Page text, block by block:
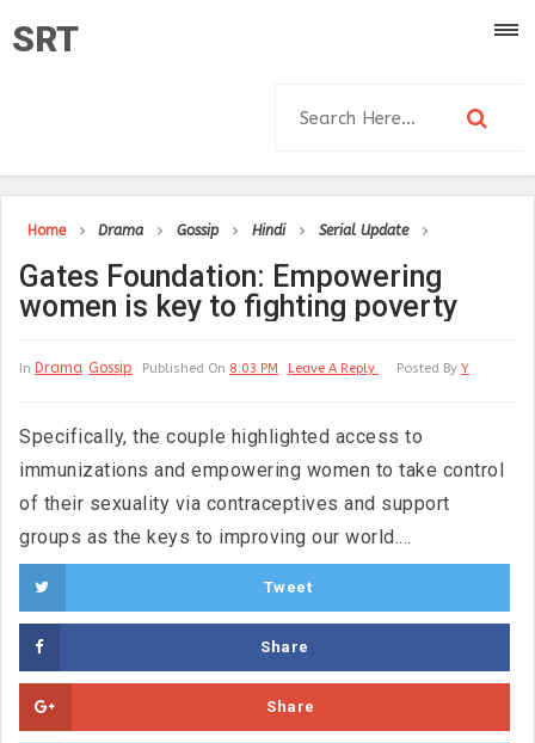
SRT
Home Drama Gossip Hindi Serial Update
Gates Foundation: Empowering
women is key to fighting poverty
In Drama Gossip Published On 8:03 PM Leave A Reply Posted By Y
Specifically, the couple highlighted access to
immunizations and empowering women to take control
of their sexuality via contraceptives and support
groups as the keys to improving our world....
Tweet
Share
Share